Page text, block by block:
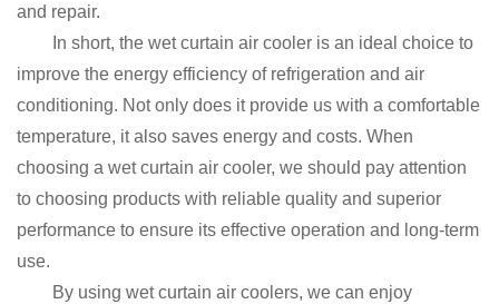
and repair.
In short, the wet curtain air cooler is an ideal choice to
improve the energy efficiency of refrigeration and air
conditioning. Not only does it provide us with a comfortable
temperature, it also saves energy and costs. When
choosing a wet curtain air cooler, we should pay attention
to choosing products with reliable quality and superior
performance to ensure its effective operation and long-term
use.
By using wet curtain air coolers, we can enjoy